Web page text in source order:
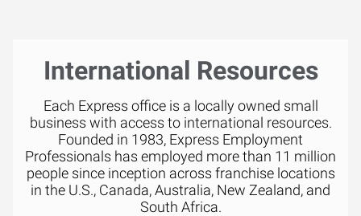
International Resources
Each Express office is a locally owned small
business with access to international resources.
Founded in 1983, Express Employment
Professionals has employed more than 11 million
people since inception across franchise locations
in the U.S., Canada, Australia, New Zealand, and
South Africa.